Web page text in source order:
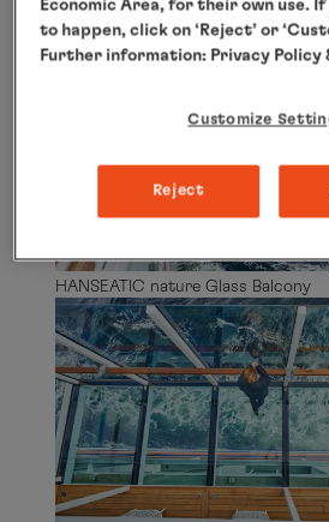
HANSEATIC nature Glass Balcony
HANSEATIC nature Glass Balcony
Economic Area, for their own use.
to happen, click on ‘Reject’ or
Further information: Privacy Policy
Customize
Reject